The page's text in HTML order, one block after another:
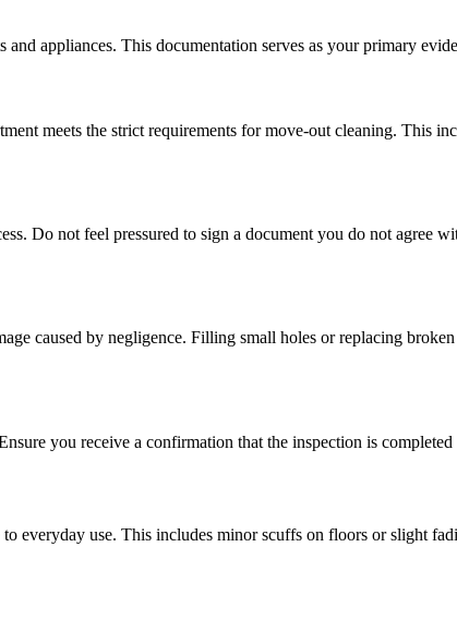
appliances. This documentation serves as your primary
meets the strict requirements for move-out cleaning. This
Do not feel pressured to sign a document you do not agree
caused by negligence. Filling small holes or replacing
you receive a confirmation that the inspection is
everyday use. This includes minor scuffs on floors or slight